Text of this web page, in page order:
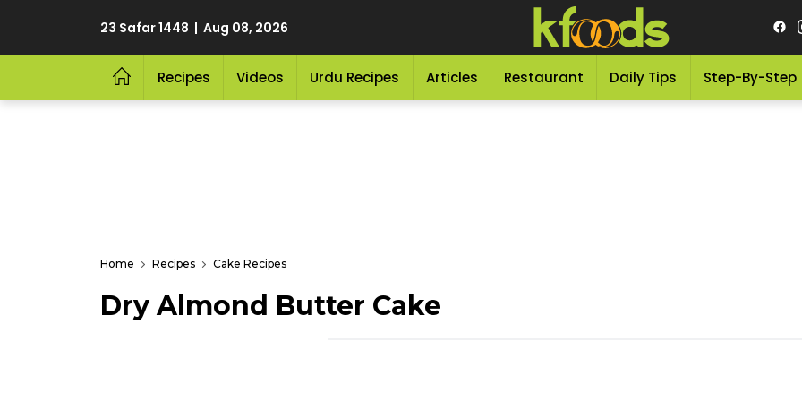
23 Safar 1448 | Aug 08, 2026
Recipes Videos Urdu Recipes Articles Restaurant Daily Tips Step-By-Step
Home Recipes Cake Recipes
Dry Almond Butter Cake